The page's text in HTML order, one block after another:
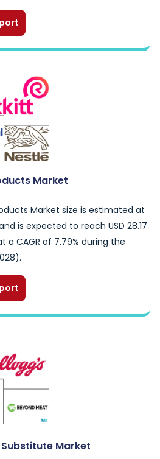
Market
Market size is estimated at
is expected to reach USD 28.17
a CAGR of 7.79% during the
Market